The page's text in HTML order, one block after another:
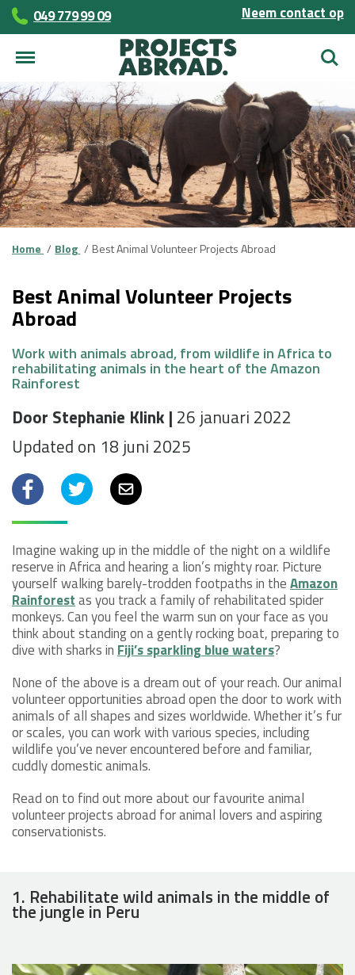
049 779 99 09 Neem contact op
Zoek
Home Blog Best Animal Volunteer Projects Abroad
Best Animal Volunteer Projects
Abroad
Work with animals abroad, from wildlife in Africa to
rehabilitating animals in the heart of the Amazon
Rainforest
Door Stephanie Klink | 26 januari 2022
Updated on 18 juni 2025
FacebookTwitterEmail
Imagine waking up in the middle of the night on a wildlife
reserve in Africa and hearing a lion’s mighty roar. Picture
yourself walking barely-trodden footpaths in theAmazon
Rainforestas you track a family of rehabilitated spider
monkeys. Can you feel the warm sun on your face as you
think about standing on a gently rocking boat, preparing to
dive with sharks inFiji’s sparkling blue waters?
None of the above is a dream out of your reach. Our animal
volunteer opportunities abroad open the door to work with
animals of all shapes and sizes worldwide. Whether it’s fur
or scales, you can work with various species, including
wildlife you’ve never encountered before and familiar,
cuddly domestic animals.
Read on to find out more about our favourite animal
volunteer projects abroad for animal lovers and aspiring
conservationists.
1. Rehabilitate wild animals in the middle of
the jungle in Peru